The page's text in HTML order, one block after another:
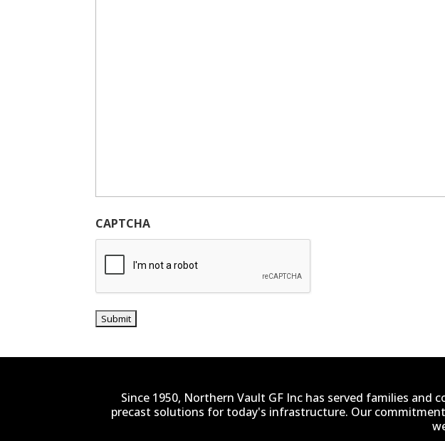
CAPTCHA
Since 1950, Northern Vault GF Inc has served families
precast solutions for today's infrastructure. Our